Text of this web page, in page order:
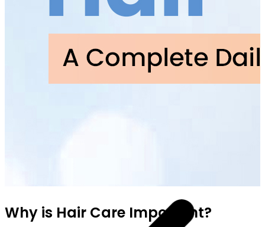
Why is Hair Care Important?